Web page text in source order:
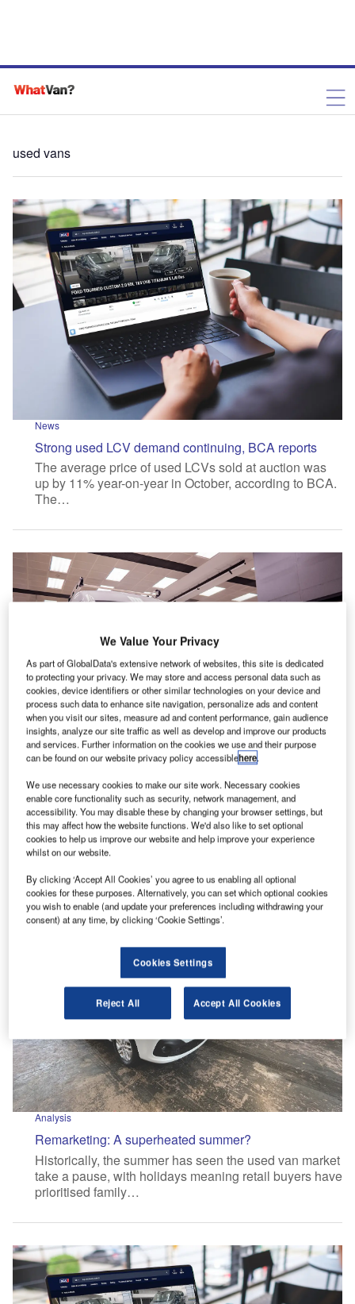
used vans
News
Strong used LCV demand continuing, BCA reports
The average price of used LCVs sold at auction was
up by 11% year-on-year in October, according to BCA.
The…
News
Used van value increase reported by Manheim
The average price of vans sold at auction rose by 5.1%
during Q3, according to Manheim Auction Services.
The Cox…
Analysis
Remarketing: A superheated summer?
Historically, the summer has seen the used van market
take a pause, with holidays meaning retail buyers have
prioritised family…
We Value Your Privacy
As part of GlobalData's extensive network of websites, this site is dedicated
to protecting your privacy. We may store and access personal data such as
cookies, device identifiers or other similar technologies on your device and
process such data to enhance site navigation, personalize ads and content
when you visit our sites, measure ad and content performance, gain audience
insights, analyze our site traffic as well as develop and improve our products
and services. Further information on the cookies we use and their purpose
can be found on our website privacy policy accessiblehere.
We use necessary cookies to make our site work. Necessary cookies
enable core functionality such as security, network management, and
accessibility. You may disable these by changing your browser settings, but
this may affect how the website functions. We'd also like to set optional
cookies to help us improve our website and help improve your experience
whilst on our website.
By clicking ‘Accept All Cookies’ you agree to us enabling all optional
cookies for these purposes. Alternatively, you can set which optional cookies
you wish to enable (and update your preferences including withdrawing your
consent) at any time, by clicking ‘Cookie Settings’.
Cookies Settings
Reject All Accept All Cookies